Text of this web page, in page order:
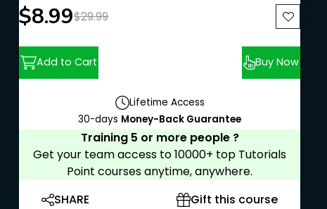
New price:
$8.99Previous price:
$29.99
Add to Cart Buy Now
Lifetime Access
30-days Money-Back Guarantee
Training 5 or more people ?
Get your team access to 10000+ top Tutorials
Point courses anytime, anywhere.
SHARE
Gift this course